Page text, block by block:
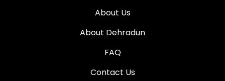
About Us
About Dehradun
FAQ
Contact Us